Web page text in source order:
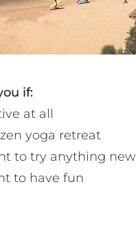
if:
at all
yoga retreat
to try anything new
to have fun